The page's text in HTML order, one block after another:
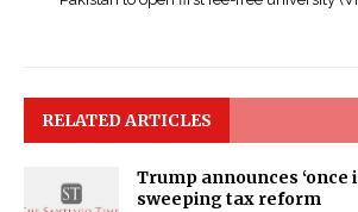
RELATED ARTICLES
Trump announces ‘once
sweeping tax reform